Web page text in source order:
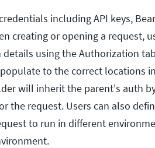
including API keys,
creating or opening a request,
using the Authorization
to the correct locations
will inherit the parent's auth
the request. Users can also
to run in different